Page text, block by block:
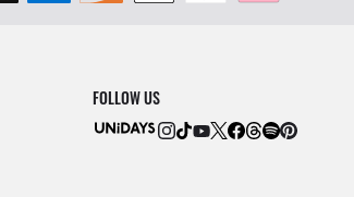
FOLLOW US